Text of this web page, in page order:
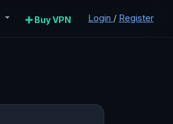
Buy VPN Login / Register